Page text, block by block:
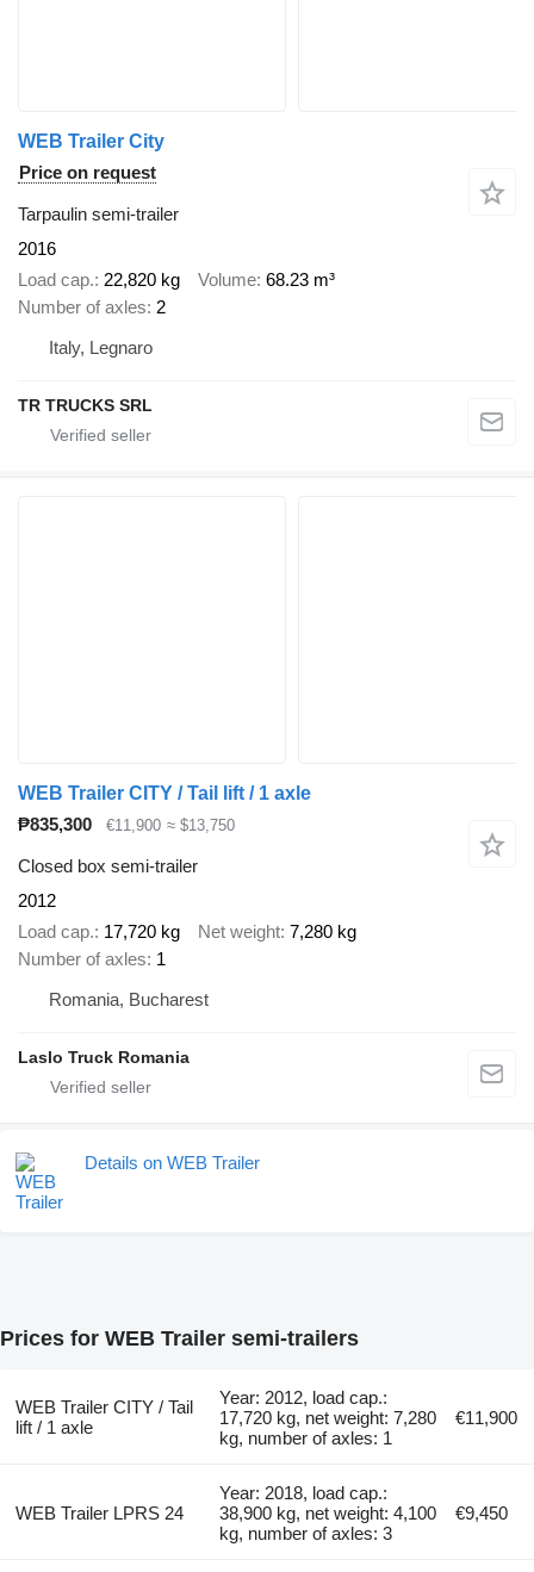
WEB Trailer City
Price on request
Tarpaulin semi-trailer
2016
Load cap. 22,820 kg Volume 68.23 m³
Number of axles 2
Italy, Legnaro
TR TRUCKS SRL
WEB Trailer CITY / Tail lift / 1 axle
₱835,300
€11,900 ≈ $13,750
Closed box semi-trailer
2012
Load cap. 17,720 kg Net weight 7,280 kg
Number of axles 1
Romania, Bucharest
Laslo Truck Romania
Details on WEB Trailer
Prices for WEB Trailer semi-trailers
WEB Trailer CITY / Tail
lift / 1 axle
Year: 2012, load cap.:
17,720 kg, net weight: 7,280
kg, number of axles: 1
€11,900
WEB Trailer LPRS 24
Year: 2018, load cap.:
38,900 kg, net weight: 4,100
kg, number of axles: 3
€9,450